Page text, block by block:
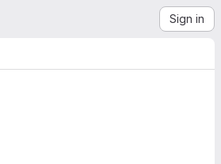
Sign in